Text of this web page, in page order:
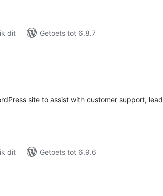
dit
Getoets tot 6.8.7
site to assist with customer support, lead
dit
Getoets tot 6.9.6